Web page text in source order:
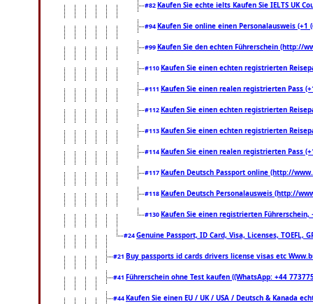
#82 Kaufen Sie echte ielts Kaufen Sie IELTS UK
#94 Kaufen Sie online einen Personalausweis
#99 Kaufen Sie den echten Führerschein (http://
#110 Kaufen Sie einen echten registrierten
#111 Kaufen Sie einen realen registrierten Pass
#112 Kaufen Sie einen echten registrierten
#113 Kaufen Sie einen echten registrierten
#114 Kaufen Sie einen realen registrierten Pass
#117 Kaufen Deutsch Passport online (http://
#118 Kaufen Deutsch Personalausweis (http://
#130 Kaufen Sie einen registrierten
#24Genuine Passport, ID Card, Visa, Licenses, TOEFL,
#21 Buy passports id cards drivers license visas etc
#41 Führerschein ohne Test kaufen ((WhatsApp: +44
#44 Kaufen Sie einen EU / UK / USA / Deutsch & Kanada